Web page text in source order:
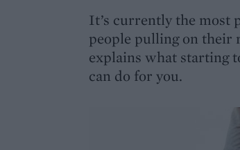
It’s currently the most
people pulling on their
explains what starting
can do for you.